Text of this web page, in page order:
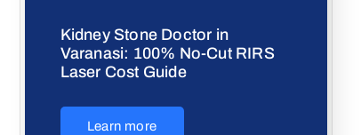
Kidney Stone Doctor in
Varanasi: 100% No-Cut RIRS
Laser Cost Guide
Learn more